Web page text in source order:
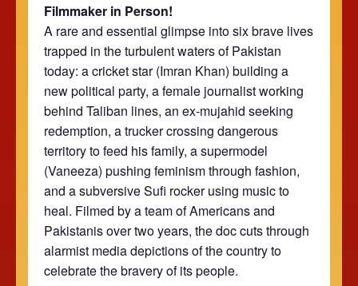
Filmmaker in Person!
A rare and essential glimpse into six brave lives
trapped in the turbulent waters of Pakistan
today: a cricket star (Imran Khan) building a
new political party, a female journalist working
behind Taliban lines, an ex-mujahid seeking
redemption, a trucker crossing dangerous
territory to feed his family, a supermodel
(Vaneeza) pushing feminism through fashion,
and a subversive Sufi rocker using music to
heal. Filmed by a team of Americans and
Pakistanis over two years, the doc cuts through
alarmist media depictions of the country to
celebrate the bravery of its people.